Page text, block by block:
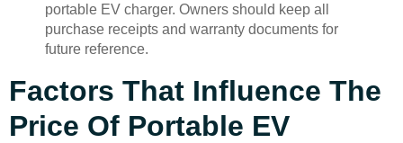
portable EV charger. Owners should keep all
purchase receipts and warranty documents for
future reference.
Factors That Influence The
Price Of Portable EV